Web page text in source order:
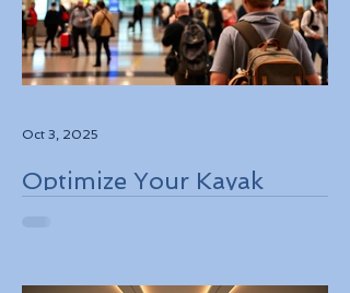
Optimize Your Kayak
Oct 3, 2025